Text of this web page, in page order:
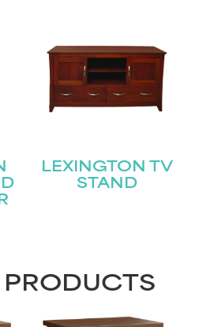
LEXINGTON TV
STAND
PRODUCTS
list for the latest news!